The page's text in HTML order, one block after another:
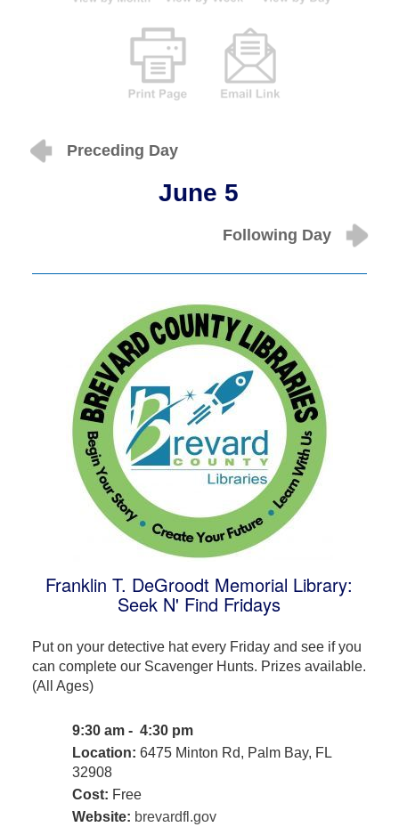
Preceding Day
June 5
Following Day
Franklin T. DeGroodt Memorial Library:
Seek N' Find Fridays
Put on your detective hat every Friday and see if you
can complete our Scavenger Hunts. Prizes available.
(All Ages)
9:30 am - 4:30 pm
Location: 6475 Minton Rd, Palm Bay, FL
32908
Cost: Free
Website: brevardfl.gov